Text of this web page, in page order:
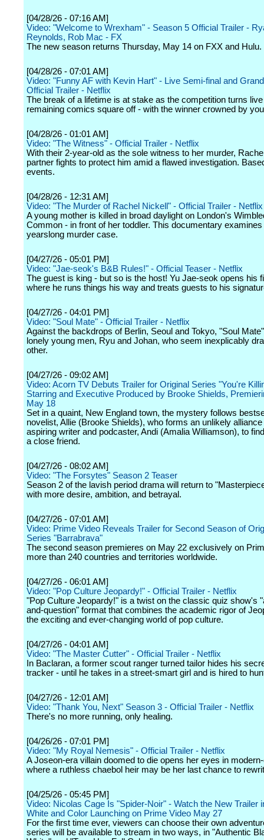
[04/28/26 - 07:16 AM]
Video: "Welcome to Wrexham" - Season 5 Official Trailer -
Reynolds, Rob Mac - FX
The new season returns Thursday, May 14 on FXX and Hulu.
[04/28/26 - 07:01 AM]
Video: "Funny AF with Kevin Hart" - Live Semi-final and
Official Trailer - Netflix
The break of a lifetime is at stake as the competition turns
remaining comics square off - with the winner crowned by
[04/28/26 - 01:01 AM]
Video: "The Witness" - Official Trailer - Netflix
With their 2-year-old as the sole witness to her murder,
partner fights to protect him amid a flawed investigation.
events.
[04/28/26 - 12:31 AM]
Video: "The Murder of Rachel Nickell" - Official Trailer - Netflix
A young mother is killed in broad daylight on London's
Common - in front of her toddler. This documentary examines
yearslong murder case.
[04/27/26 - 05:01 PM]
Video: "Jae-seok's B&B Rules!" - Official Teaser - Netflix
The guest is king - but so is the host! Yu Jae-seok opens his
where he runs things his way and treats guests to his
[04/27/26 - 04:01 PM]
Video: "Soul Mate" - Official Trailer - Netflix
Against the backdrops of Berlin, Seoul and Tokyo, "Soul
lonely young men, Ryu and Johan, who seem inexplicably
other.
[04/27/26 - 09:02 AM]
Video: Acorn TV Debuts Trailer for Original Series "You're
Starring and Executive Produced by Brooke Shields,
May 18
Set in a quaint, New England town, the mystery follows
novelist, Allie (Brooke Shields), who forms an unlikely
aspiring writer and podcaster, Andi (Amalia Williamson), to
a close friend.
[04/27/26 - 08:02 AM]
Video: "The Forsytes" Season 2 Teaser
Season 2 of the lavish period drama will return to
with more desire, ambition, and betrayal.
[04/27/26 - 07:01 AM]
Video: Prime Video Reveals Trailer for Second Season of
Series "Barrabrava"
The second season premieres on May 22 exclusively on
more than 240 countries and territories worldwide.
[04/27/26 - 06:01 AM]
Video: "Pop Culture Jeopardy!" - Official Trailer - Netflix
"Pop Culture Jeopardy!" is a twist on the classic quiz show's
and-question" format that combines the academic rigor of
the exciting and ever-changing world of pop culture.
[04/27/26 - 04:01 AM]
Video: "The Master Cutter" - Official Trailer - Netflix
In Baclaran, a former scout ranger turned tailor hides his
tracker - until he takes in a street-smart girl and is hired to
[04/27/26 - 12:01 AM]
Video: "Thank You, Next" Season 3 - Official Trailer - Netflix
There's no more running, only healing.
[04/26/26 - 07:01 PM]
Video: "My Royal Nemesis" - Official Trailer - Netflix
A Joseon-era villain doomed to die opens her eyes in
where a ruthless chaebol heir may be her last chance to
[04/25/26 - 05:45 PM]
Video: Nicolas Cage Is "Spider-Noir" - Watch the New Trailer
White and Color Launching on Prime Video May 27
For the first time ever, viewers can choose their own
series will be available to stream in two ways, in "Authentic